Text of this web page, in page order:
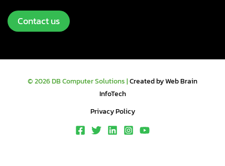
Contact us
© 2026 DB Computer Solutions |Created by Web Brain
InfoTech
Privacy Policy